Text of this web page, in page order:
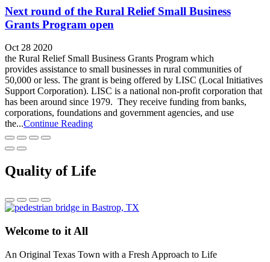
Next round of the Rural Relief Small Business
Grants Program open
Oct 28 2020
the Rural Relief Small Business Grants Program which
provides assistance to small businesses in rural communities of
50,000 or less. The grant is being offered by LISC (Local Initiatives
Support Corporation). LISC is a national non-profit corporation that
has been around since 1979. They receive funding from banks,
corporations, foundations and government agencies, and use
the...Continue Reading
Quality of Life
Welcome to it All
An Original Texas Town with a Fresh Approach to Life